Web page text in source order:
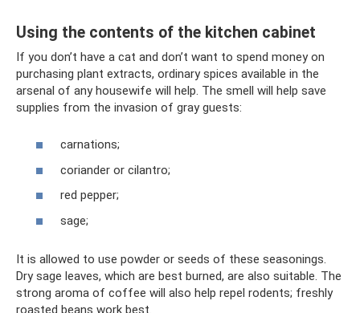
Using the contents of the kitchen cabinet
If you don’t have a cat and don’t want to spend money on
purchasing plant extracts, ordinary spices available in the
arsenal of any housewife will help. The smell will help save
supplies from the invasion of gray guests:
carnations;
coriander or cilantro;
red pepper;
sage;
It is allowed to use powder or seeds of these seasonings.
Dry sage leaves, which are best burned, are also suitable. The
strong aroma of coffee will also help repel rodents; freshly
roasted beans work best.